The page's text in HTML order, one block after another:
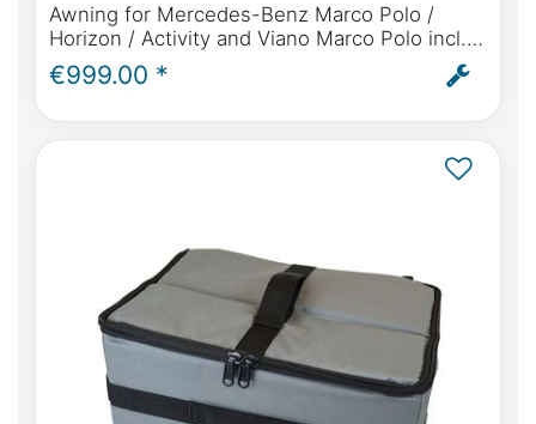
Awning for Mercedes-Benz Marco Polo /
Horizon / Activity and Viano Marco Polo incl.
Fiamma F35 Pro, rainproof connection,
bracket and installation
€999.00 *